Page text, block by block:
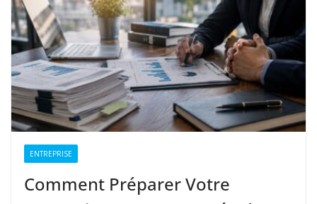
ENTREPRISE
Comment Préparer Votre